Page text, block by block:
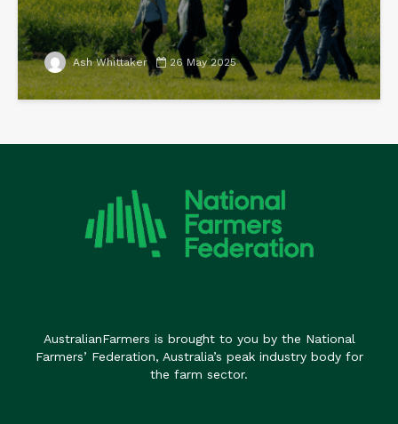
Ash Whittaker 26 May 2025
AustralianFarmers is brought to you by the National
Farmers’ Federation, Australia’s peak industry body for
the farm sector.